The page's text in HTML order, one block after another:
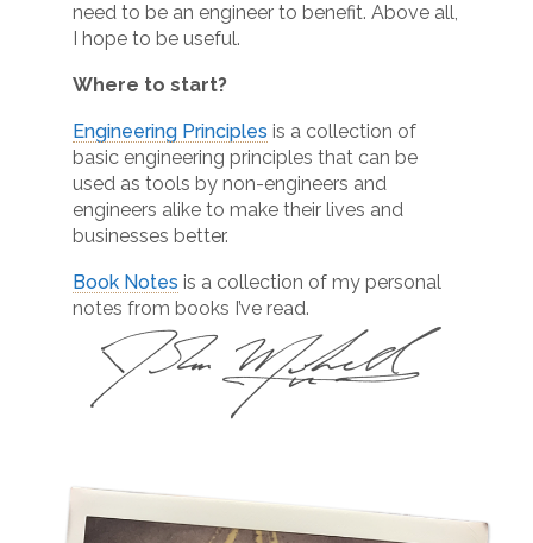
need to be an engineer to benefit. Above all,
I hope to be useful.
Where to start?
Engineering Principles is a collection of
basic engineering principles that can be
used as tools by non-engineers and
engineers alike to make their lives and
businesses better.
Book Notes is a collection of my personal
notes from books I’ve read.